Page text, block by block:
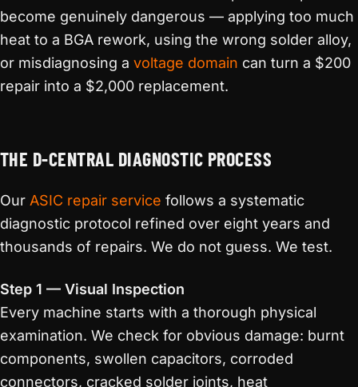
become genuinely dangerous — applying too much
heat to a BGA rework, using the wrong solder alloy,
or misdiagnosing a voltage domain can turn a $200
repair into a $2,000 replacement.
THE D-CENTRAL DIAGNOSTIC PROCESS
Our ASIC repair service follows a systematic
diagnostic protocol refined over eight years and
thousands of repairs. We do not guess. We test.
Step 1 — Visual Inspection
Every machine starts with a thorough physical
examination. We check for obvious damage: burnt
components, swollen capacitors, corroded
connectors, cracked solder joints, heat